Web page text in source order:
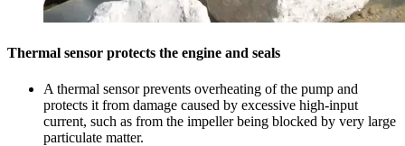
Thermal sensor protects the engine and seals
A thermal sensor prevents overheating of the pump and
protects it from damage caused by excessive high-input
current, such as from the impeller being blocked by very large
particulate matter.